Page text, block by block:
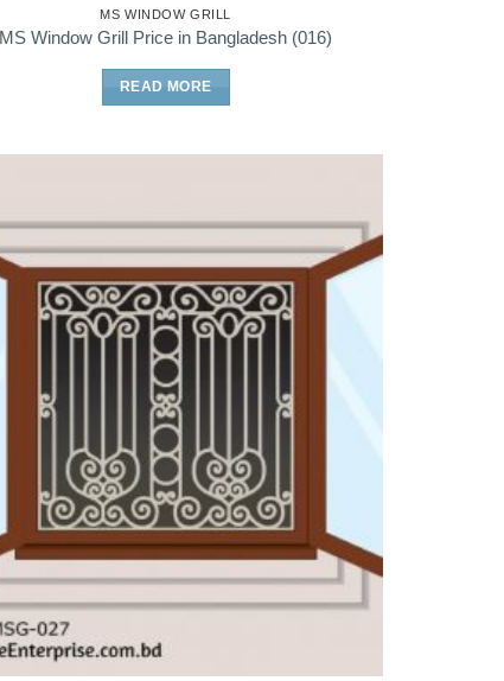
MS WINDOW GRILL
MS Window Grill Price in Bangladesh (016)
READ MORE